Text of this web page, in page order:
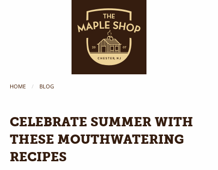
HOME BLOG
CELEBRATE SUMMER WITH
THESE MOUTHWATERING
RECIPES